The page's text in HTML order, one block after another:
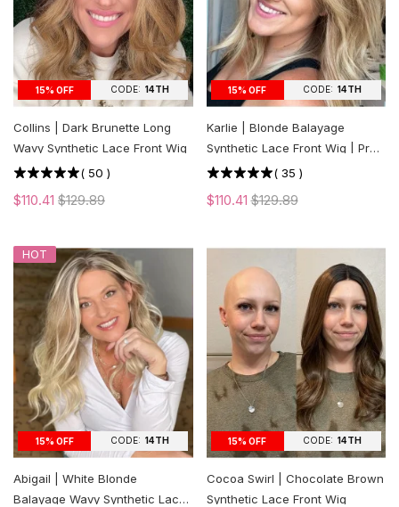
15% OFF CODE: 14TH
Collins | Dark Brunette Long
Wavy Synthetic Lace Front Wig
( 50 )
$110.41 $129.89
15% OFF CODE: 14TH
Karlie | Blonde Balayage
Synthetic Lace Front Wig | Pre-
cut Layers
( 35 )
$110.41$129.89
15% OFF CODE: 14TH
HOT
Abigail | White Blonde
Balayage Wavy Synthetic Lace
15% OFF CODE: 14TH
Cocoa Swirl | Chocolate Brown
Synthetic Lace Front Wig